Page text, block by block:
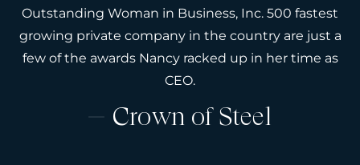
Outstanding Woman in Business, Inc. 500 fastest
growing private company in the country are just a
few of the awards Nancy racked up in her time as
CEO.
Crown of Steel